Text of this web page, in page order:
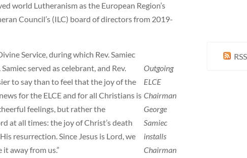
world Lutheranism as the European Region’s
Council’s (ILC) board of directors from 2019-
Outgoing
ELCE
Chairman
George
Samiec
installs
Chairman
Service, during which Rev. Samiec
served as celebrant, and Rev.
to say than to feel that the joy of the
for the ELCE and for all Christians is
feelings, but rather the
at all times: the joy of Christ’s death
resurrection. Since Jesus is Lord, we
away from us.”